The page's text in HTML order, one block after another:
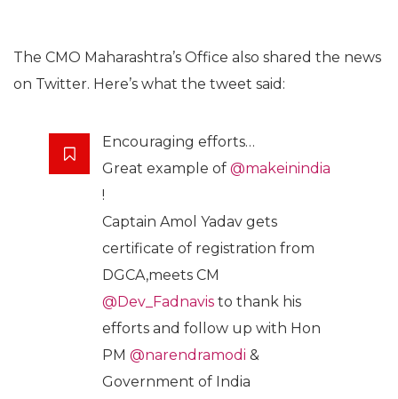
The CMO Maharashtra’s Office also shared the news
on Twitter. Here’s what the tweet said:
Encouraging efforts…
Great example of @makeinindia
!
Captain Amol Yadav gets
certificate of registration from
DGCA,meets CM
@Dev_Fadnavis to thank his
efforts and follow up with Hon
PM @narendramodi &
Government of India